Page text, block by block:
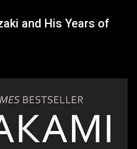
and His Years of